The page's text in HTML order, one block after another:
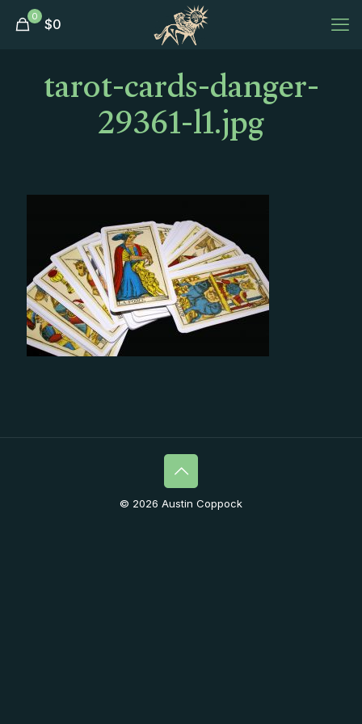
0 $0
tarot-cards-danger-
29361-l1.jpg
© 2026 Austin Coppock